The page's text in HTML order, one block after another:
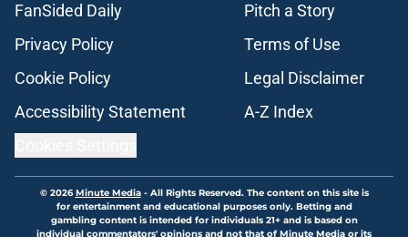
FanSided Daily
Pitch a Story
Privacy Policy
Terms of Use
Cookie Policy
Legal Disclaimer
Accessibility Statement
A-Z Index
© 2026Minute Media- All Rights Reserved. The content on this site is
for entertainment and educational purposes only. Betting and
gambling content is intended for individuals 21+ and is based on
individual commentators' opinions and not that of Minute Media or its